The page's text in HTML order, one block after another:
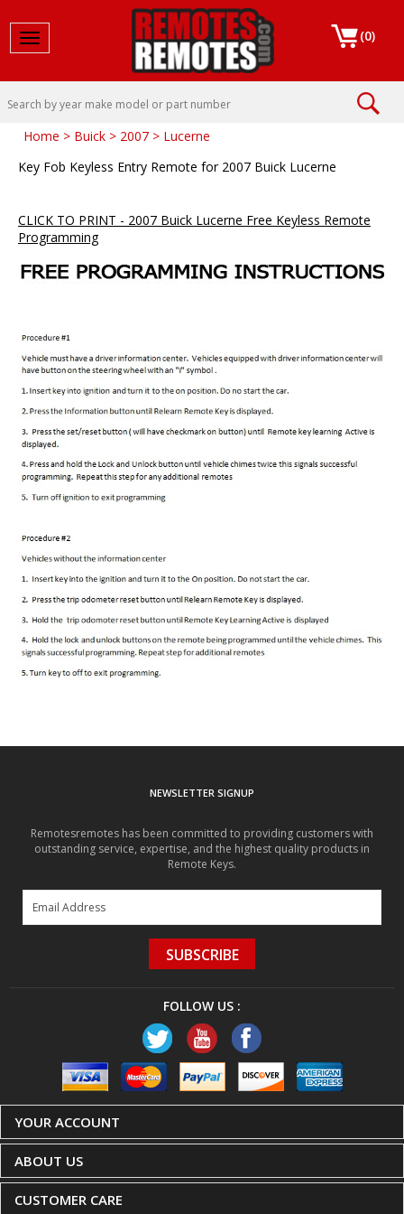
Toggle navigation (0)
Home > Buick > 2007 > Lucerne
Key Fob Keyless Entry Remote for 2007 Buick Lucerne
CLICK TO PRINT - 2007 Buick Lucerne Free Keyless Remote
Programming
NEWSLETTER SIGNUP
Remotesremotes has been committed to providing customers with
outstanding service, expertise, and the highest quality products in
Remote Keys.
SUBSCRIBE
FOLLOW US :
YOUR ACCOUNT
ABOUT US
CUSTOMER CARE